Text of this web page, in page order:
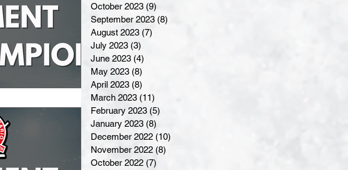
October 2023 (9)
September 2023 (8)
August 2023 (7)
July 2023 (3)
June 2023 (4)
May 2023 (8)
April 2023 (8)
March 2023 (11)
February 2023 (5)
January 2023 (8)
December 2022 (10)
November 2022 (8)
October 2022 (7)